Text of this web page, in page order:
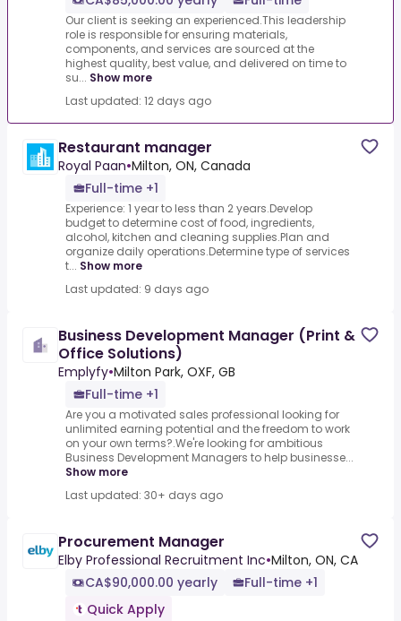
Our client is seeking an experienced.This leadership
role is responsible for ensuring materials,
components, and services are sourced at the
highest quality, best value, and delivered on time to
su... Show more
Last updated: 12 days ago
Restaurant manager
Royal Paan•Milton, ON, Canada
Full-time +1
Experience: 1 year to less than 2 years.Develop
budget to determine cost of food, ingredients,
alcohol, kitchen and cleaning supplies.Plan and
organize daily operations.Determine type of services
t... Show more
Last updated: 9 days ago
Business Development Manager (Print &
Office Solutions)
Emplyfy•Milton Park, OXF, GB
Full-time +1
Are you a motivated sales professional looking for
unlimited earning potential and the freedom to work
on your own terms?.We're looking for ambitious
Business Development Managers to help businesse...
Show more
Last updated: 30+ days ago
Procurement Manager
Elby Professional Recruitment Inc•Milton, ON, CA
CA$90,000.00 yearly
Full-time +1
Quick Apply